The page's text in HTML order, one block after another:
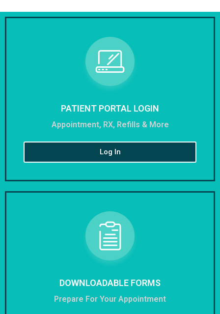
PATIENT PORTAL LOGIN
Appointment, RX, Refills & More
Log In
DOWNLOADABLE FORMS
Prepare For Your Appointment